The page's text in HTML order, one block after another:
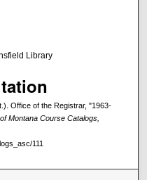
Library
Office of the Registrar, "1963-
Montana Course Catalogs,
111